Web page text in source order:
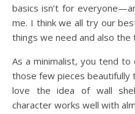
basics isn’t for
me. I think we all try our
things we need and also the
As a minimalist, you tend
those few pieces beautifully
love the idea of wall
character works well with